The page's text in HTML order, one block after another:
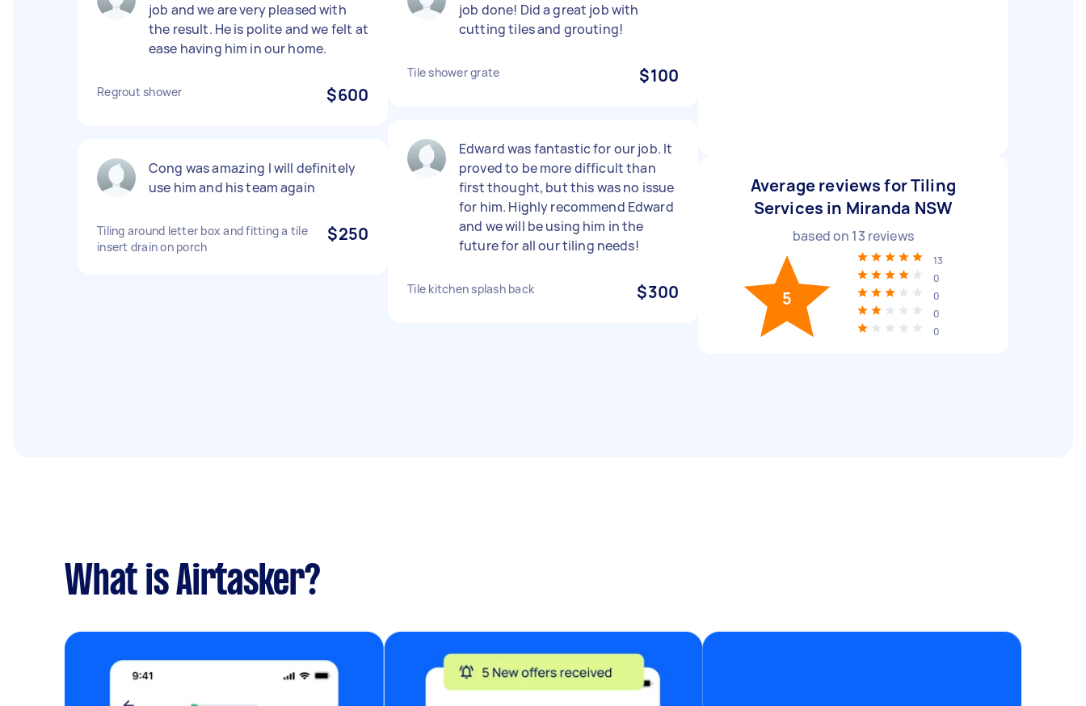
job and we are very pleased with
the result. He is polite and we felt at
ease having him in our home.
Regrout shower $600
Cong was amazing I will definitely
use him and his team again
Tiling around letter box and fitting a tile
insert drain on porch
$250
job done! Did a great job with
cutting tiles and grouting!
Tile shower grate $100
Edward was fantastic for our job. It
proved to be more difficult than
first thought, but this was no issue
for him. Highly recommend Edward
and we will be using him in the
future for all our tiling needs!
Tile kitchen splash back $300
Average reviews for Tiling
Services in Miranda NSW
based on 13 reviews
5
13
0
0
0
0
What is Airtasker?